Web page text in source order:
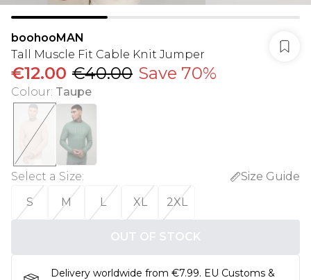
boohooMAN
Tall Muscle Fit Cable Knit Jumper
€12.00 €40.00 Save 70%
Colour: Taupe
Select a Size:
Size Guide
S
M L XL 2XL
OUT OF STOCK
Delivery worldwide from €7.99. EU Customs &